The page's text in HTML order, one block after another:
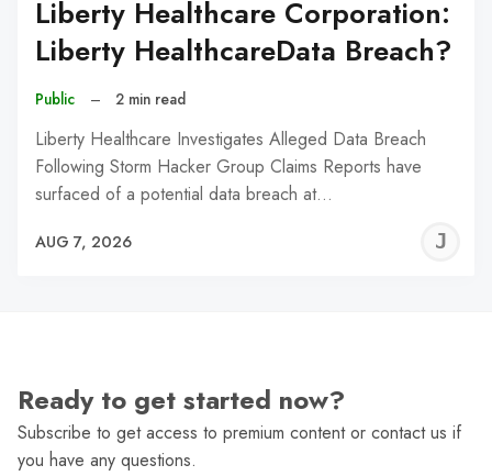
Liberty Healthcare Corporation:
Liberty HealthcareData Breach?
Public – 2 min read
Liberty Healthcare Investigates Alleged Data Breach
Following Storm Hacker Group Claims Reports have
surfaced of a potential data breach at…
AUG 7, 2026
Ready to get started now?
Subscribe to get access to premium content or contact us if
you have any questions.